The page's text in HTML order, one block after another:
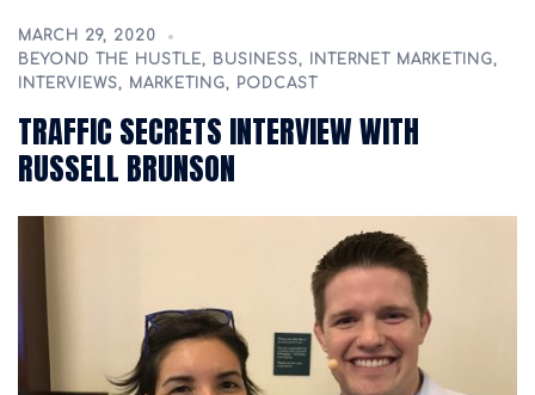
MARCH 29, 2020
BEYOND THE HUSTLE, BUSINESS, INTERNET MARKETING,
INTERVIEWS, MARKETING, PODCAST
TRAFFIC SECRETS INTERVIEW WITH
RUSSELL BRUNSON